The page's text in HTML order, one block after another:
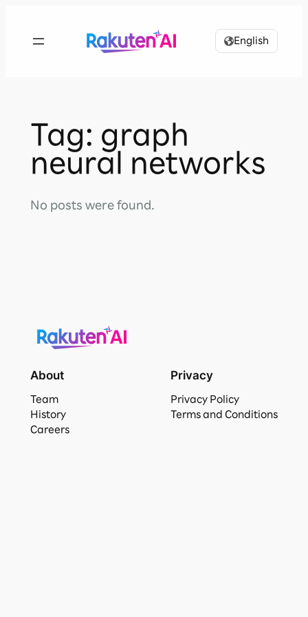
English
Tag: graph
neural networks
No posts were found.
About
Team
History
Careers
Privacy
Privacy Policy
Terms and Conditions